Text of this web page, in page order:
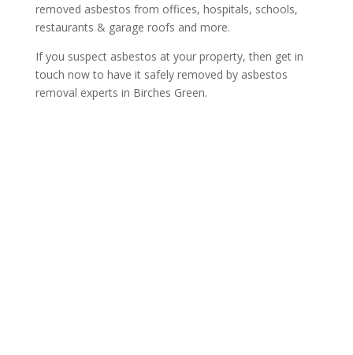
removed asbestos from offices, hospitals, schools,
restaurants & garage roofs and more.
If you suspect asbestos at your property, then get in
touch now to have it safely removed by asbestos
removal experts in Birches Green.